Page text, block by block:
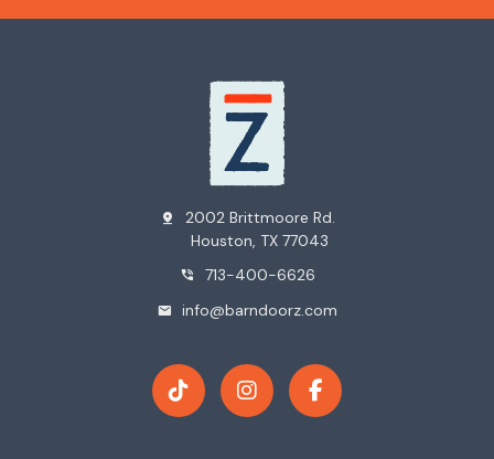
pin_drop
2002 Brittmoore Rd.
Houston, TX 77043
phone_in_talk 713-400-6626
mail info@barndoorz.com